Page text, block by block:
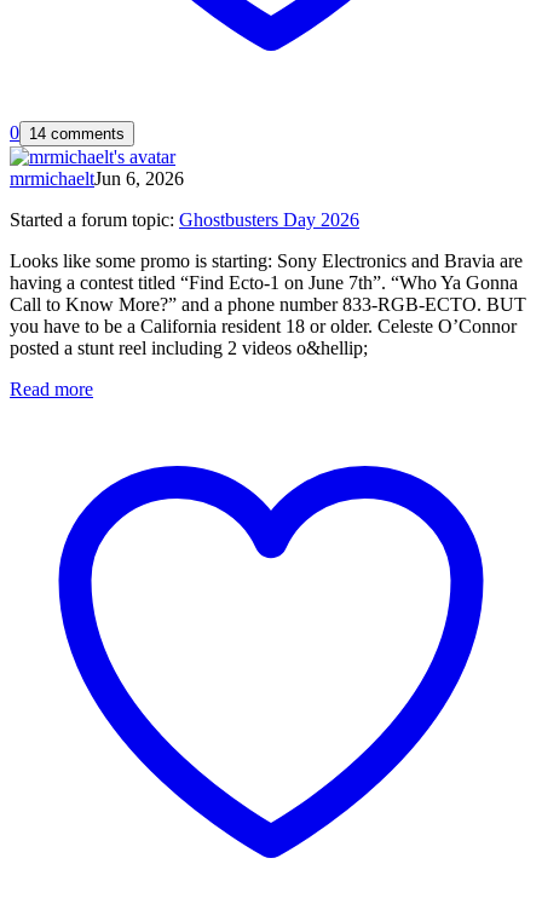
0 14 comments
mrmichaeltJun 6, 2026
Started a forum topic: Ghostbusters Day 2026
Looks like some promo is starting: Sony Electronics and Bravia are
having a contest titled “Find Ecto-1 on June 7th”. “Who Ya Gonna
Call to Know More?” and a phone number 833-RGB-ECTO. BUT
you have to be a California resident 18 or older. Celeste O’Connor
posted a stunt reel including 2 videos o&hellip;
Read more